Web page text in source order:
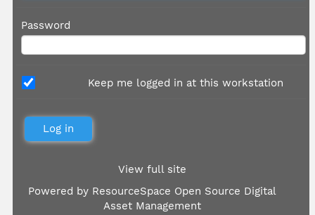
Password
Keep me logged in at this workstation
View full site
Powered by ResourceSpace Open Source Digital
Asset Management